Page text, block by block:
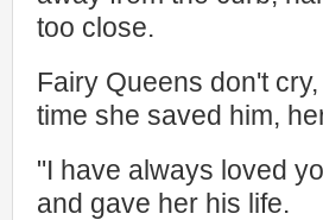
too close.
Fairy Queens don't
time she saved him,
"I have always loved
and gave her his life.